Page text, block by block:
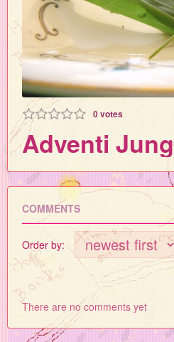
0votes
Adventi
COMMENTS
Order by:
There are no comments yet